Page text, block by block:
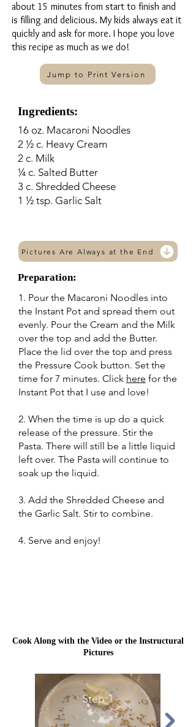
about 15 minutes from start to finish and
is filling and delicious. My kids always eat it
quickly and ask for more. I hope you love
this recipe as much as we do!
Jump to Print Version
Ingredients:
16 oz. Macaroni Noodles
2 ½ c. Heavy Cream
2 c. Milk
¼ c. Salted Butter
3 c. Shredded Cheese
1 ½ tsp. Garlic Salt
Pictures Are Always at the End
Preparation:
1. Pour the Macaroni Noodles into
the Instant Pot and spread them out
evenly. Pour the Cream and the Milk
over the top and add the Butter.
Place the lid over the top and press
the Pressure Cook button. Set the
time for 7 minutes. Click here for the
Instant Pot that I use and love!
2. When the time is up do a quick
release of the pressure. Stir the
Pasta. There will still be a little liquid
left over. The Pasta will continue to
soak up the liquid.
3. Add the Shredded Cheese and
the Garlic Salt. Stir to combine.
4. Serve and enjoy!
Cook Along with the Video or the Instructural
Pictures
Step 1